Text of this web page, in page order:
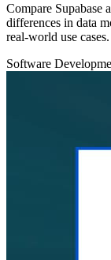
Compare Supabase
differences in data
real‑world use cases.
Software